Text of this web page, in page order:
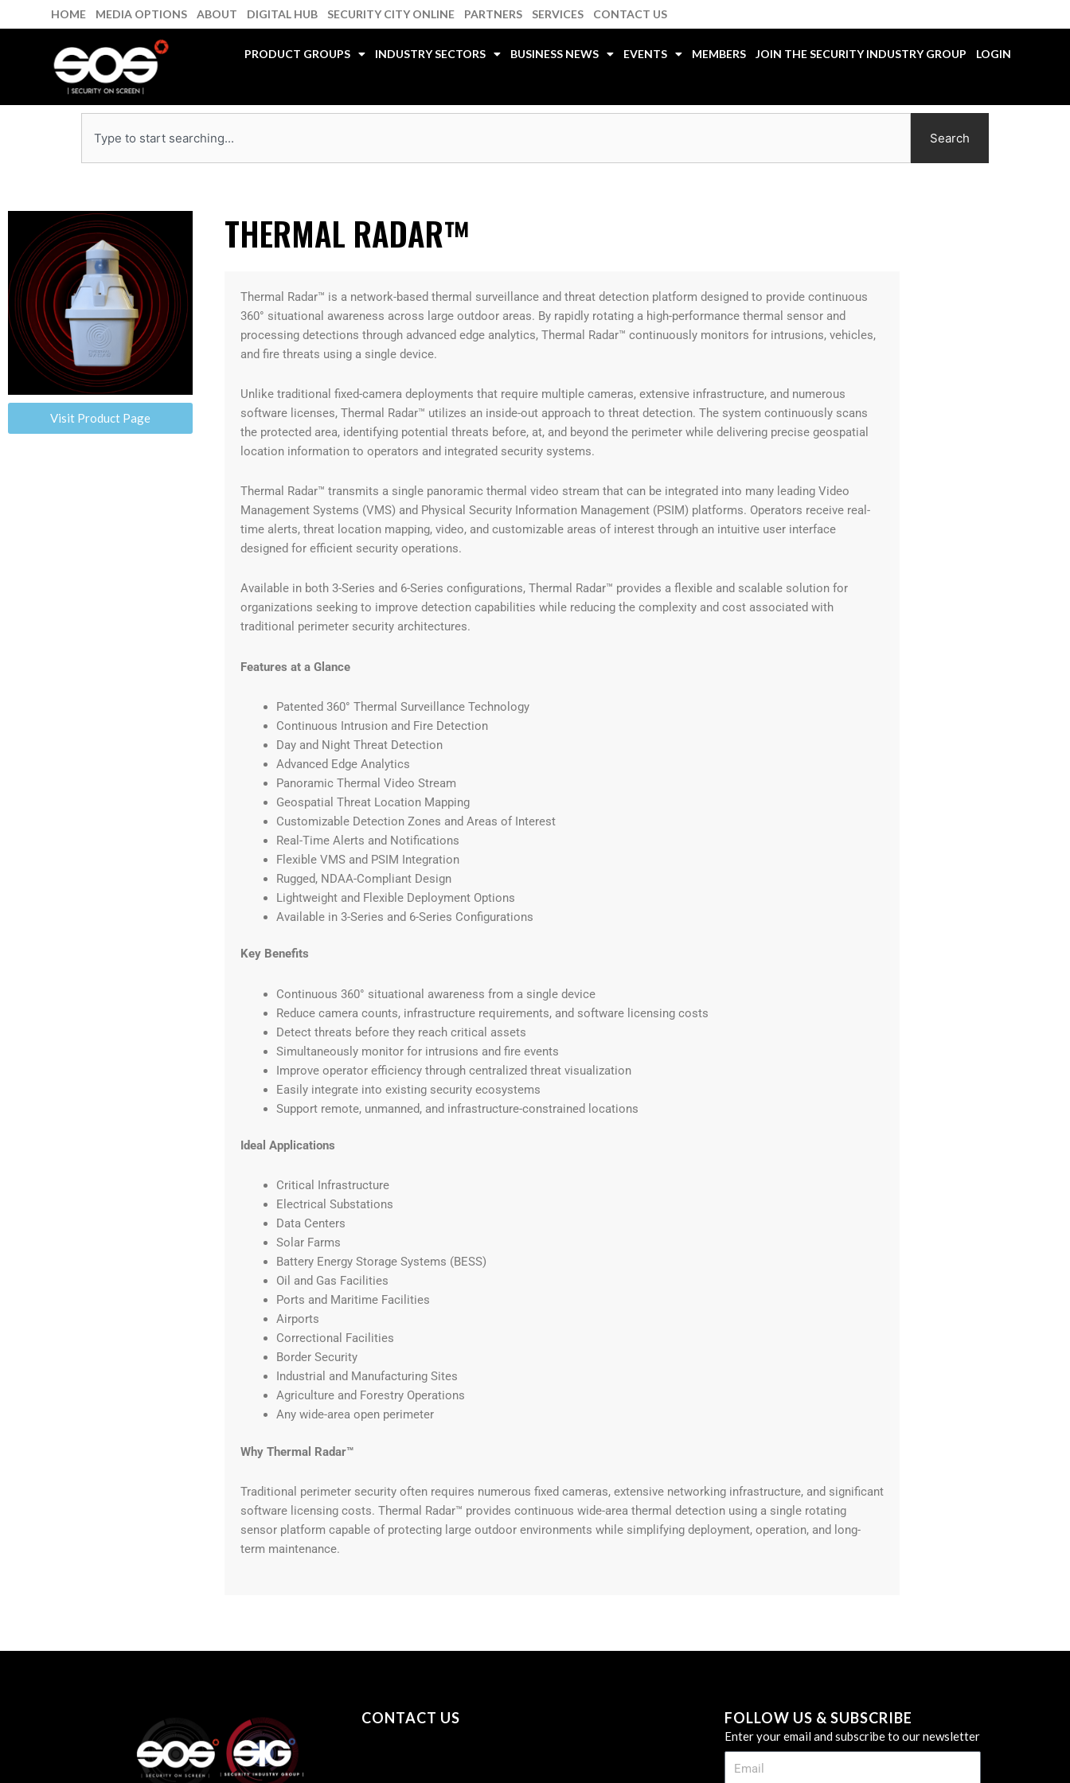
to
HOME MEDIA OPTIONS ABOUT DIGITAL HUB SECURITY CITY ONLINE PARTNERS SERVICES CONTACT US
PRODUCT GROUPS INDUSTRY SECTORS BUSINESS NEWS EVENTS MEMBERS JOIN THE SECURITY INDUSTRY GROUP LOGIN
Search
Visit Product Page
THERMAL RADAR™
Thermal Radar™ is a network-based thermal surveillance and threat detection platform designed to provide continuous
360° situational awareness across large outdoor areas. By rapidly rotating a high-performance thermal sensor and
processing detections through advanced edge analytics, Thermal Radar™ continuously monitors for intrusions, vehicles,
and fire threats using a single device.
Unlike traditional fixed-camera deployments that require multiple cameras, extensive infrastructure, and numerous
software licenses, Thermal Radar™ utilizes an inside-out approach to threat detection. The system continuously scans
the protected area, identifying potential threats before, at, and beyond the perimeter while delivering precise geospatial
location information to operators and integrated security systems.
Thermal Radar™ transmits a single panoramic thermal video stream that can be integrated into many leading Video
Management Systems (VMS) and Physical Security Information Management (PSIM) platforms. Operators receive real-
time alerts, threat location mapping, video, and customizable areas of interest through an intuitive user interface
designed for efficient security operations.
Available in both 3-Series and 6-Series configurations, Thermal Radar™ provides a flexible and scalable solution for
organizations seeking to improve detection capabilities while reducing the complexity and cost associated with
traditional perimeter security architectures.
Features at a Glance
Patented 360° Thermal Surveillance Technology
Continuous Intrusion and Fire Detection
Day and Night Threat Detection
Advanced Edge Analytics
Panoramic Thermal Video Stream
Geospatial Threat Location Mapping
Customizable Detection Zones and Areas of Interest
Real-Time Alerts and Notifications
Flexible VMS and PSIM Integration
Rugged, NDAA-Compliant Design
Lightweight and Flexible Deployment Options
Available in 3-Series and 6-Series Configurations
Key Benefits
Continuous 360° situational awareness from a single device
Reduce camera counts, infrastructure requirements, and software licensing costs
Detect threats before they reach critical assets
Simultaneously monitor for intrusions and fire events
Improve operator efficiency through centralized threat visualization
Easily integrate into existing security ecosystems
Support remote, unmanned, and infrastructure-constrained locations
Ideal Applications
Critical Infrastructure
Electrical Substations
Data Centers
Solar Farms
Battery Energy Storage Systems (BESS)
Oil and Gas Facilities
Ports and Maritime Facilities
Airports
Correctional Facilities
Border Security
Industrial and Manufacturing Sites
Agriculture and Forestry Operations
Any wide-area open perimeter
Why Thermal Radar™
Traditional perimeter security often requires numerous fixed cameras, extensive networking infrastructure, and significant
software licensing costs. Thermal Radar™ provides continuous wide-area thermal detection using a single rotating
sensor platform capable of protecting large outdoor environments while simplifying deployment, operation, and long-
term maintenance.
CONTACT US
FOLLOW US & SUBSCRIBE
Enter your email and subscribe to our newsletter